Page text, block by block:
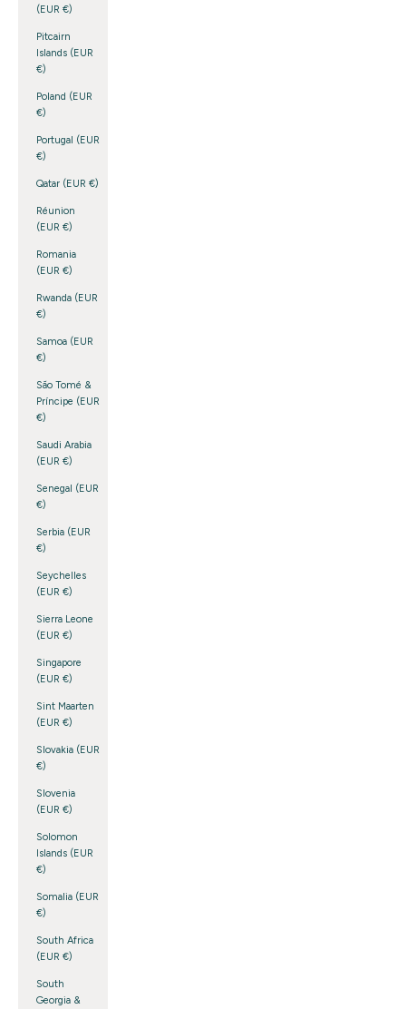
(EUR €)
Pitcairn
Islands (EUR
€)
Poland (EUR
€)
Portugal (EUR
€)
Qatar (EUR €)
Réunion
(EUR €)
Romania
(EUR €)
Rwanda (EUR
€)
Samoa (EUR
€)
São Tomé &
Príncipe (EUR
€)
Saudi Arabia
(EUR €)
Senegal (EUR
€)
Serbia (EUR
€)
Seychelles
(EUR €)
Sierra Leone
(EUR €)
Singapore
(EUR €)
Sint Maarten
(EUR €)
Slovakia (EUR
€)
Slovenia
(EUR €)
Solomon
Islands (EUR
€)
Somalia (EUR
€)
South Africa
(EUR €)
South
Georgia &